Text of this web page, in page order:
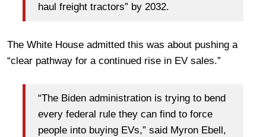
haul freight tractors” by 2032.
The White House admitted this was about pushing a
“clear pathway for a continued rise in EV sales.”
“The Biden administration is trying to bend
every federal rule they can find to force
people into buying EVs,” said Myron Ebell,